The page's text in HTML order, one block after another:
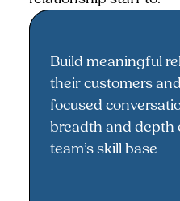
Building
Build meaningful
their customers
focused
breadth and depth
team’s skill base